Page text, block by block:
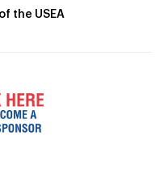
the USEA